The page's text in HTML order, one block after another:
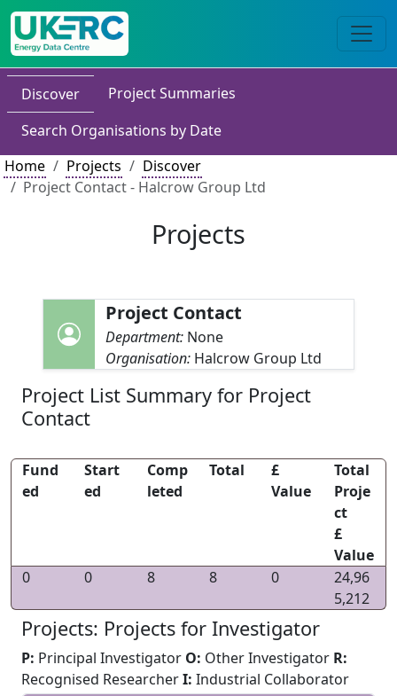
Discover
Project Summaries
Search Organisations by Date
Home
Projects
Discover
Project Contact - Halcrow Group Ltd
Projects
Project Contact
Department: None
Organisation: Halcrow Group Ltd
Project List Summary for Project
Contact
Fund
ed
Start
ed
Comp
leted
Total
£
Value
Total
Proje
ct
£
Value
0
0 8 8 0
24,96
5,212
Projects: Projects for Investigator
P: Principal Investigator O: Other Investigator R:
Recognised ResearcherI: Industrial Collaborator